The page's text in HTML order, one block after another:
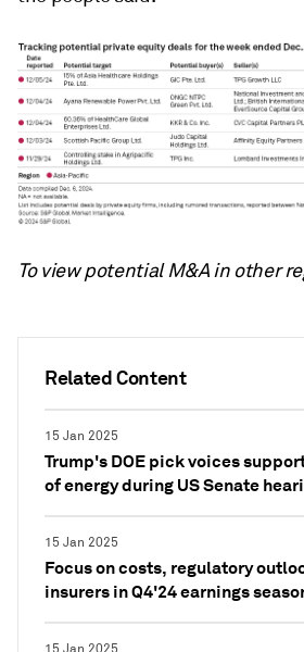
Related Content
15 Jan 2025
Trump's DOE pick voices
of energy during US Senate
15 Jan 2025
Focus on costs, regulatory
insurers in Q4'24 earnings
To view potential M&A in other